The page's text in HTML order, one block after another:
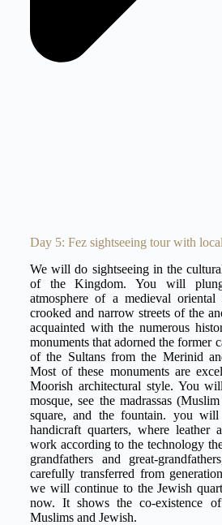
Day 5: Fez sightseeing tour with
We will do sightseeing in the
of the Kingdom. You will
atmosphere of a medieval
crooked and narrow streets of the
acquainted with the numerous
monuments that adorned the former
of the Sultans from the Merinid
Most of these monuments are
Moorish architectural style. You
mosque, see the madrassas
square, and the fountain. you
handicraft quarters, where leather
work according to the technology
grandfathers and great-
carefully transferred from
we will continue to the Jewish
now. It shows the co-existence
Muslims and Jewish.